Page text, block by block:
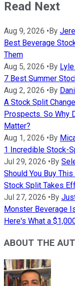
Read Next
Aug 9, 2026 •By
Best Beverage
Them
Aug 5, 2026 •By
7 Best Summer
Aug 2, 2026 •By
A Stock Split
Prospects. So Why
Matter?
Aug 1, 2026 •By
1 Incredible Stock-
Jul 29, 2026 •By
Should You Buy
Stock Split Takes
Jul 27, 2026 •By
Monster Beverage
Here's What a
ABOUT THE